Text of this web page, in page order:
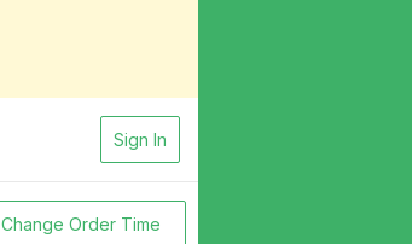
Sign In
Change Order Time